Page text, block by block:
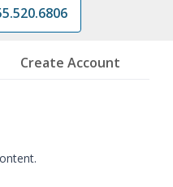
Create Account